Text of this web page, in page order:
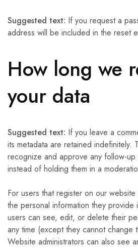
Suggested text: If you request a
address will be included in the reset
How long we
your data
Suggested text: If you leave a
its metadata are retained indefinitely.
recognize and approve any follow-up
instead of holding them in a
For users that register on our
the personal information they
users can see, edit, or delete their
any time (except they cannot change
Website administrators can also see